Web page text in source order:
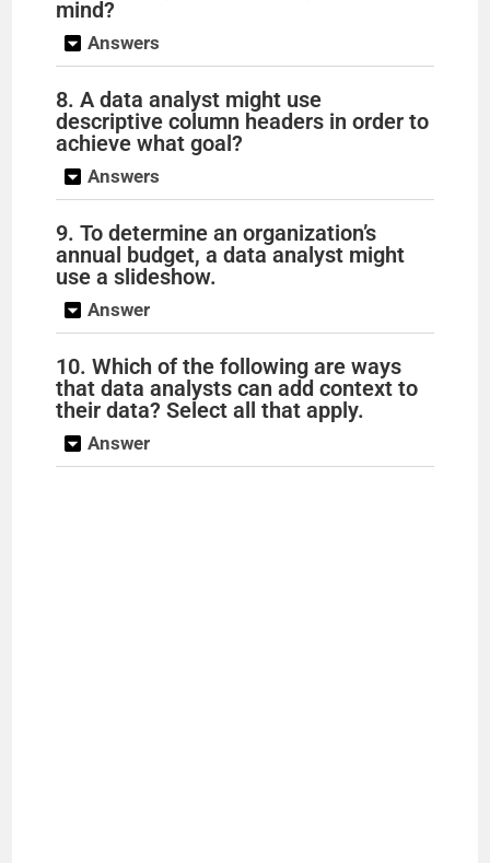
mind?
Answers
8. A data analyst might use
descriptive column headers in order to
achieve what goal?
Answers
9. To determine an organization’s
annual budget, a data analyst might
use a slideshow.
Answer
10. Which of the following are ways
that data analysts can add context to
their data? Select all that apply.
Answer